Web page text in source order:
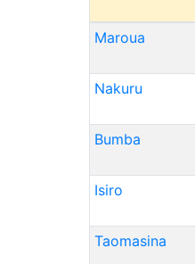
Maroua
Nakuru
Bumba
Isiro
Taomasina